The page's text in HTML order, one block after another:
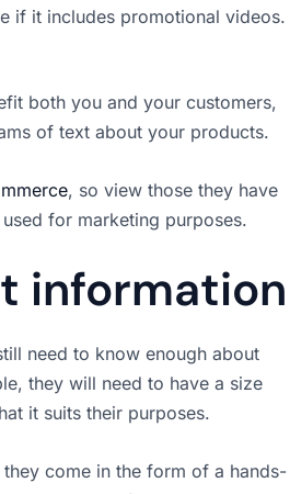
if it includes promotional videos.
both you and your customers,
of text about your products.
, so view those they have
for marketing purposes.
information
need to know enough about
they will need to have a size
it suits their purposes.
come in the form of a hands-